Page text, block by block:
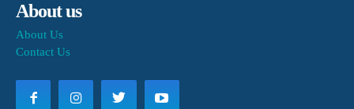
About us
About Us
Contact Us